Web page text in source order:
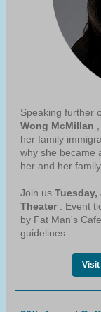
Speaking further
Wong McMillan
her family
why she became
her and her
Join us
Theater
. Event
by Fat Man's
guidelines.
Visit